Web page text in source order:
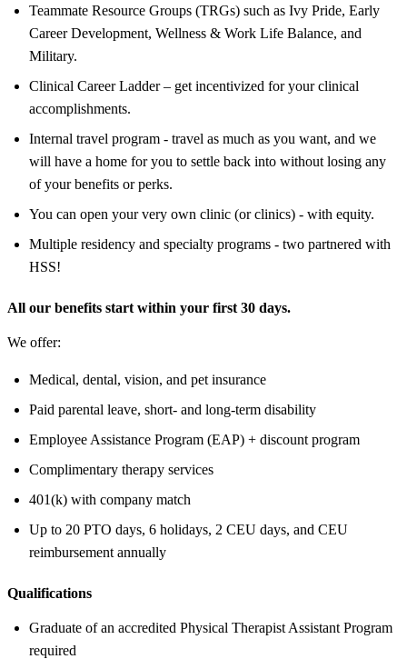
Teammate Resource Groups (TRGs) such as Ivy Pride, Early
Career Development, Wellness & Work Life Balance, and
Military.
Clinical Career Ladder – get incentivized for your clinical
accomplishments.
Internal travel program - travel as much as you want, and we
will have a home for you to settle back into without losing any
of your benefits or perks.
You can open your very own clinic (or clinics) - with equity.
Multiple residency and specialty programs - two partnered with
HSS!
All our benefits start within your first 30 days.
We offer:
Medical, dental, vision, and pet insurance
Paid parental leave, short- and long-term disability
Employee Assistance Program (EAP) + discount program
Complimentary therapy services
401(k) with company match
Up to 20 PTO days, 6 holidays, 2 CEU days, and CEU
reimbursement annually
Qualifications
Graduate of an accredited Physical Therapist Assistant Program
required